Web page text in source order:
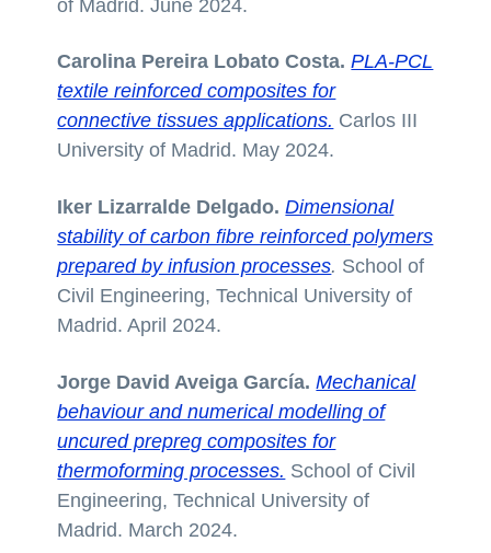
of Madrid. June 2024.
Carolina Pereira Lobato Costa. PLA-PCL
textile reinforced composites for
connective tissues applications. Carlos III
University of Madrid. May 2024.
Iker Lizarralde Delgado. Dimensional
stability of carbon fibre reinforced polymers
prepared by infusion processes. School of
Civil Engineering, Technical University of
Madrid. April 2024.
Jorge David Aveiga García. Mechanical
behaviour and numerical modelling of
uncured prepreg composites for
thermoforming processes. School of Civil
Engineering, Technical University of
Madrid. March 2024.